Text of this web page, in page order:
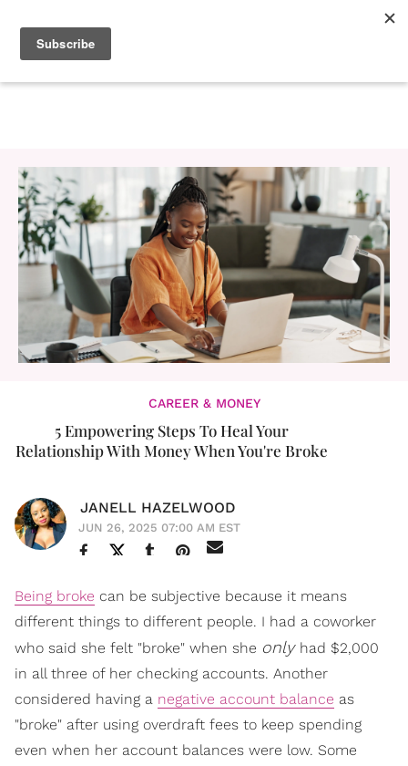
CAREER & MONEY
5 Empowering Steps To Heal Your
Relationship With Money When You're Broke
JANELL HAZELWOOD
JUN 26, 2025 07:00 AM EST
Being broke can be subjective because it means
different things to different people. I had a coworker
who said she felt "broke" when she only had $2,000
in all three of her checking accounts. Another
considered having a negative account balance as
"broke" after using overdraft fees to keep spending
even when her account balances were low. Some